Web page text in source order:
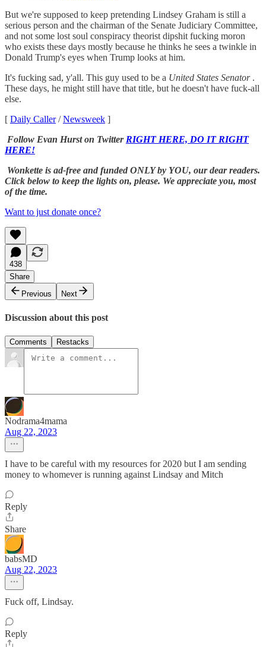
But we're supposed to keep pretending Lindsey Graham is still a
serious person and the chairman of the Senate Judiciary Committee,
and not some lost soul conspiracy theorist dipshit fucking moron
who exists these days mostly because he thinks he sees a twinkle in
Donald Trump's eyes when Trump looks at him.
It's fucking sad, y'all. This guy used to be a United States Senator.
These days, he might still have that title, but he doesn't have fuck-all
else.
[ Daily Caller/Newsweek ]
Follow Evan Hurst on Twitter RIGHT HERE, DO IT RIGHT
HERE!
Wonkette is ad-free and funded ONLY by YOU, our dear readers.
Click below to keep the lights on, please. We appreciate you, most
of the time.
Want to just donate once?
438
Share
Previous
Next
Discussion about this post
Comments Restacks
Nodrama4mama
Aug 22, 2023
I have to be careful with my resources for 2020 but I am sending
money to whomever is running against Lindsay and Mitch
Reply
Share
babsMD
Aug 22, 2023
Fuck off, Lindsay.
Reply